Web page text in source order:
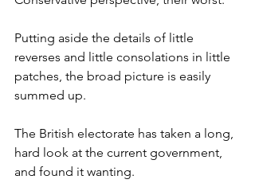
Putting aside the details of little
reverses and little consolations in little
patches, the broad picture is easily
summed up.
The British electorate has taken a long,
hard look at the current government,
and found it wanting.